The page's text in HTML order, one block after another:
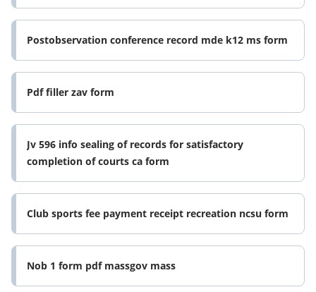
Postobservation conference record mde k12 ms form
Pdf filler zav form
Jv 596 info sealing of records for satisfactory
completion of courts ca form
Club sports fee payment receipt recreation ncsu form
Nob 1 form pdf massgov mass